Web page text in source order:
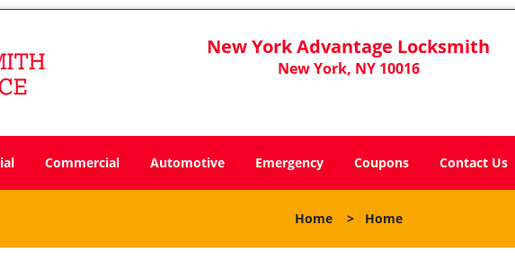
New York Advantage Locksmith
New York, NY 10016
Commercial Automotive Emergency Coupons Contact Us
Home > Home